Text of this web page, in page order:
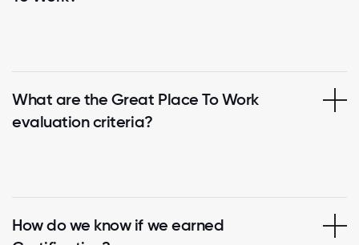
What are the Great Place To Work
evaluation criteria?
How do we know if we earned